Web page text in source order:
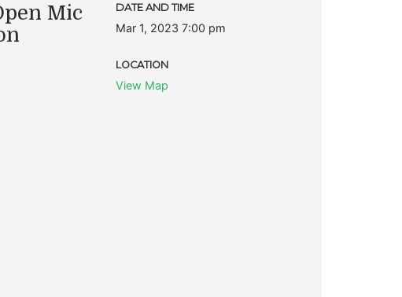
Mic
DATE AND TIME
Mar 1, 2023 7:00 pm
LOCATION
View Map